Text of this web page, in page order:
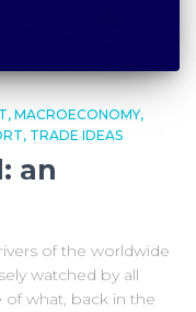
MACROECONOMY
TRADE IDEAS
an
of the worldwide
watched by all
of what, back in the